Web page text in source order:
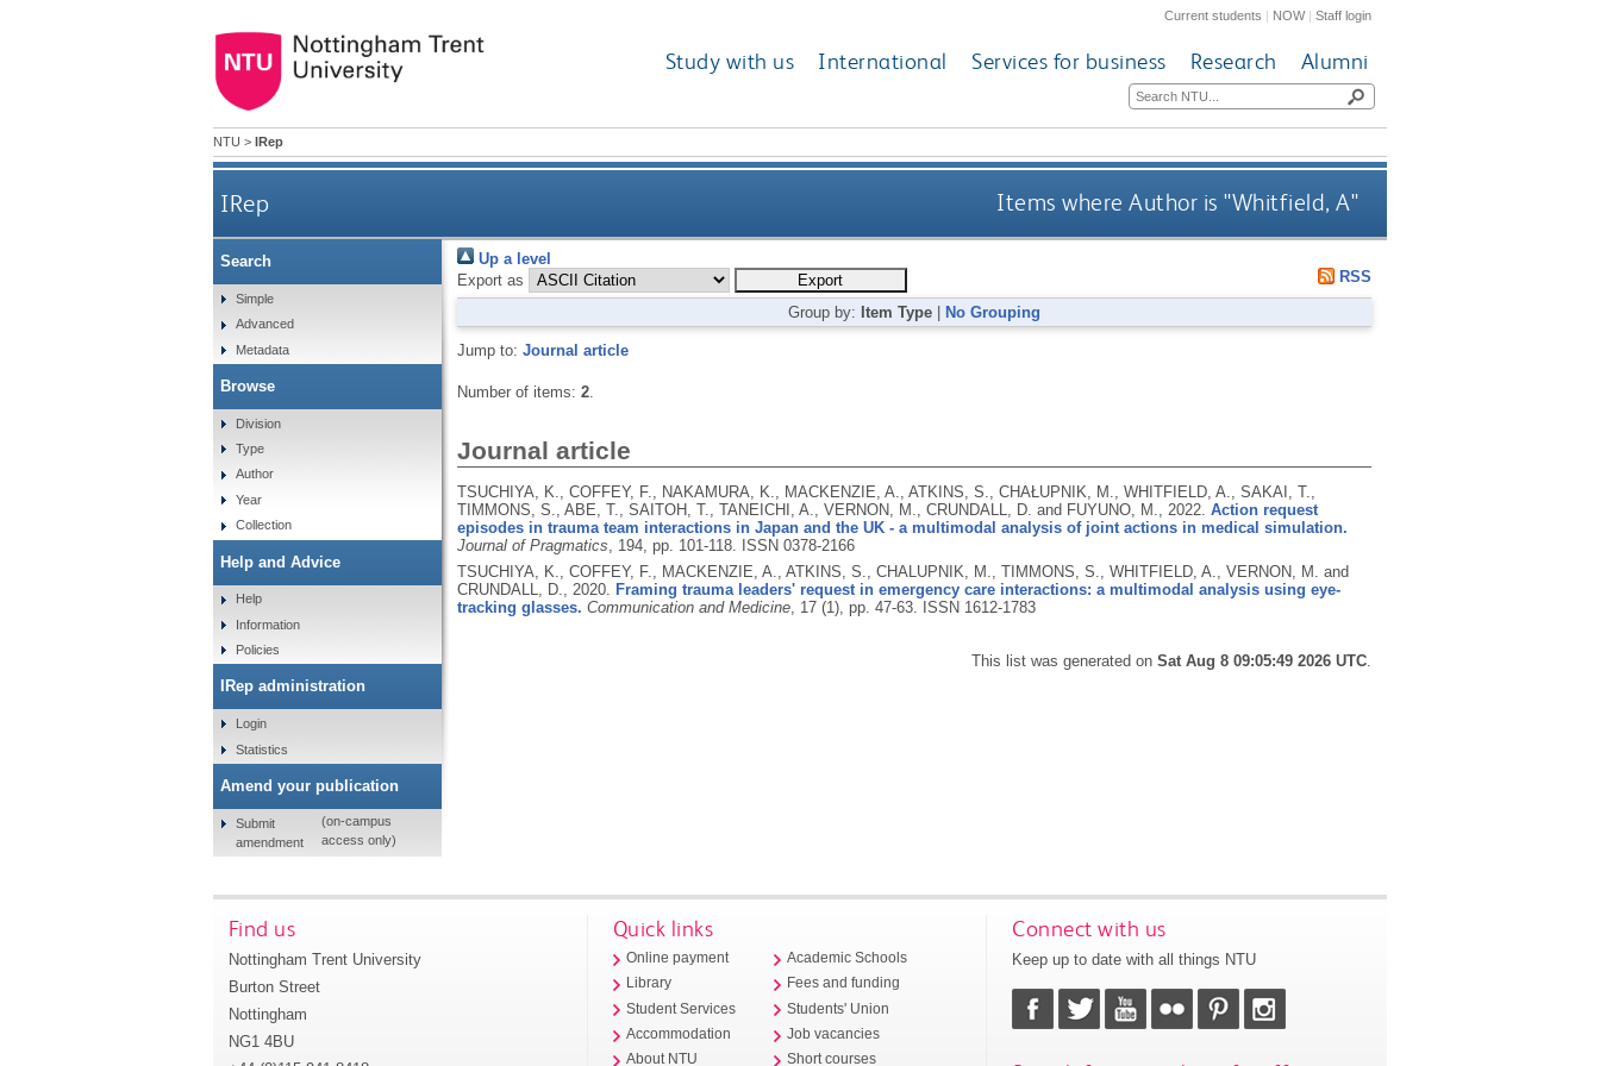
Current students | NOW|Staff login
Study with us International Services for business Research Alumni
NTU > IRep
IRep Items where Author is "Whitfield, A"
Up a level
Export as
RSS
Group by: Item Type No Grouping
Jump to: Journal article
Number of items: 2.
Journal article
TSUCHIYA, K., COFFEY, F., NAKAMURA, K., MACKENZIE, A., ATKINS, S., CHAŁUPNIK, M., WHITFIELD, A., SAKAI, T.,
TIMMONS, S., ABE, T., SAITOH, T., TANEICHI, A., VERNON, M., CRUNDALL, D. and FUYUNO, M., 2022. Action request
episodes in trauma team interactions in Japan and the UK - a multimodal analysis of joint actions in medical simulation.
Journal of Pragmatics , 194, pp. 101-118.
ISSN 0378-2166
TSUCHIYA, K., COFFEY, F., MACKENZIE, A., ATKINS, S., CHALUPNIK, M., TIMMONS, S., WHITFIELD, A., VERNON, M. and
CRUNDALL, D., 2020. Framing trauma leaders' request in emergency care interactions: a multimodal analysis using eye-
tracking glasses. Communication and Medicine, 17 (1), pp. 47-63. ISSN 1612-1783
This list was generated onSat Aug 8 09:05:49 2026 UTC.
Search
Simple
Advanced
Metadata
Browse
Division
Type
Author
Year
Collection
Help and Advice
Help
Information
Policies
IRep administration
Login
Statistics
Amend your publication
Submit
amendment
(on-campus
access only)
Find us
Nottingham Trent University
Burton Street
Nottingham
NG1 4BU
Quick links
Online payment
Library
Student Services
Accommodation
About NTU
Academic Schools
Fees and funding
Students' Union
Job vacancies
Short courses
Connect with us
Keep up to date with all things NTU